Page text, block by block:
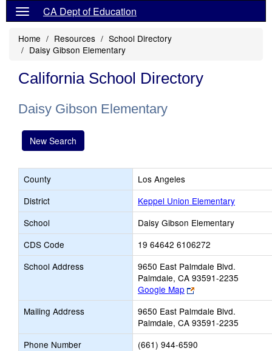
CA Dept of Education
Home Resources
School Directory
Daisy Gibson Elementary
California School Directory
Daisy Gibson Elementary
New Search
County
Los Angeles
District
Keppel Union Elementary
School
Daisy Gibson Elementary
CDS Code
19 64642 6106272
School Address
9650 East Palmdale Blvd.
Palmdale, CA 93591-2235
Google Map
Link
opens
new
browser
tab
Mailing Address
9650 East Palmdale Blvd.
Palmdale, CA 93591-2235
Phone Number
(661) 944-6590